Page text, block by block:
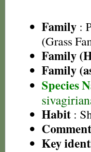
Family :
(Grass
Family
Family
Species
Habit :
Key